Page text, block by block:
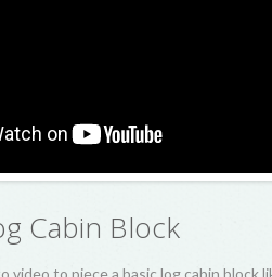
Cabin Block